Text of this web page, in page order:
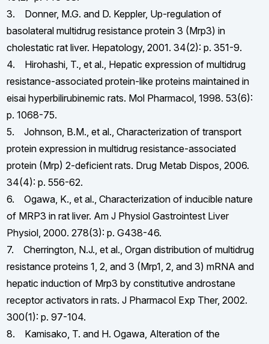
3. Donner, M.G. and D. Keppler, Up-regulation of
basolateral multidrug resistance protein 3 (Mrp3) in
cholestatic rat liver. Hepatology, 2001. 34(2): p. 351-9.
4. Hirohashi, T., et al., Hepatic expression of multidrug
resistance-associated protein-like proteins maintained in
eisai hyperbilirubinemic rats. Mol Pharmacol, 1998. 53(6):
p. 1068-75.
5. Johnson, B.M., et al., Characterization of transport
protein expression in multidrug resistance-associated
protein (Mrp) 2-deficient rats. Drug Metab Dispos, 2006.
34(4): p. 556-62.
6. Ogawa, K., et al., Characterization of inducible nature
of MRP3 in rat liver. Am J Physiol Gastrointest Liver
Physiol, 2000. 278(3): p. G438-46.
7. Cherrington, N.J., et al., Organ distribution of multidrug
resistance proteins 1, 2, and 3 (Mrp1, 2, and 3) mRNA and
hepatic induction of Mrp3 by constitutive androstane
receptor activators in rats. J Pharmacol Exp Ther, 2002.
300(1): p. 97-104.
8. Kamisako, T. and H. Ogawa, Alteration of the